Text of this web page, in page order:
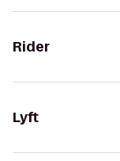
Rider
Lyft